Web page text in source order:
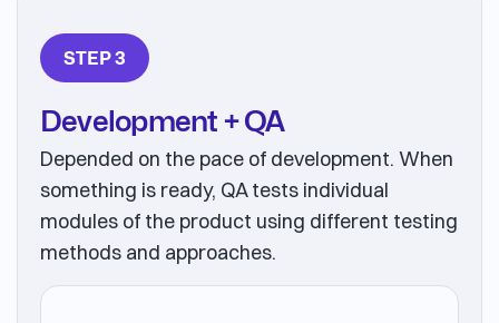
STEP 3
Development + QA
Depended on the pace of development. When
something is ready, QA tests individual
modules of the product using different testing
methods and approaches.